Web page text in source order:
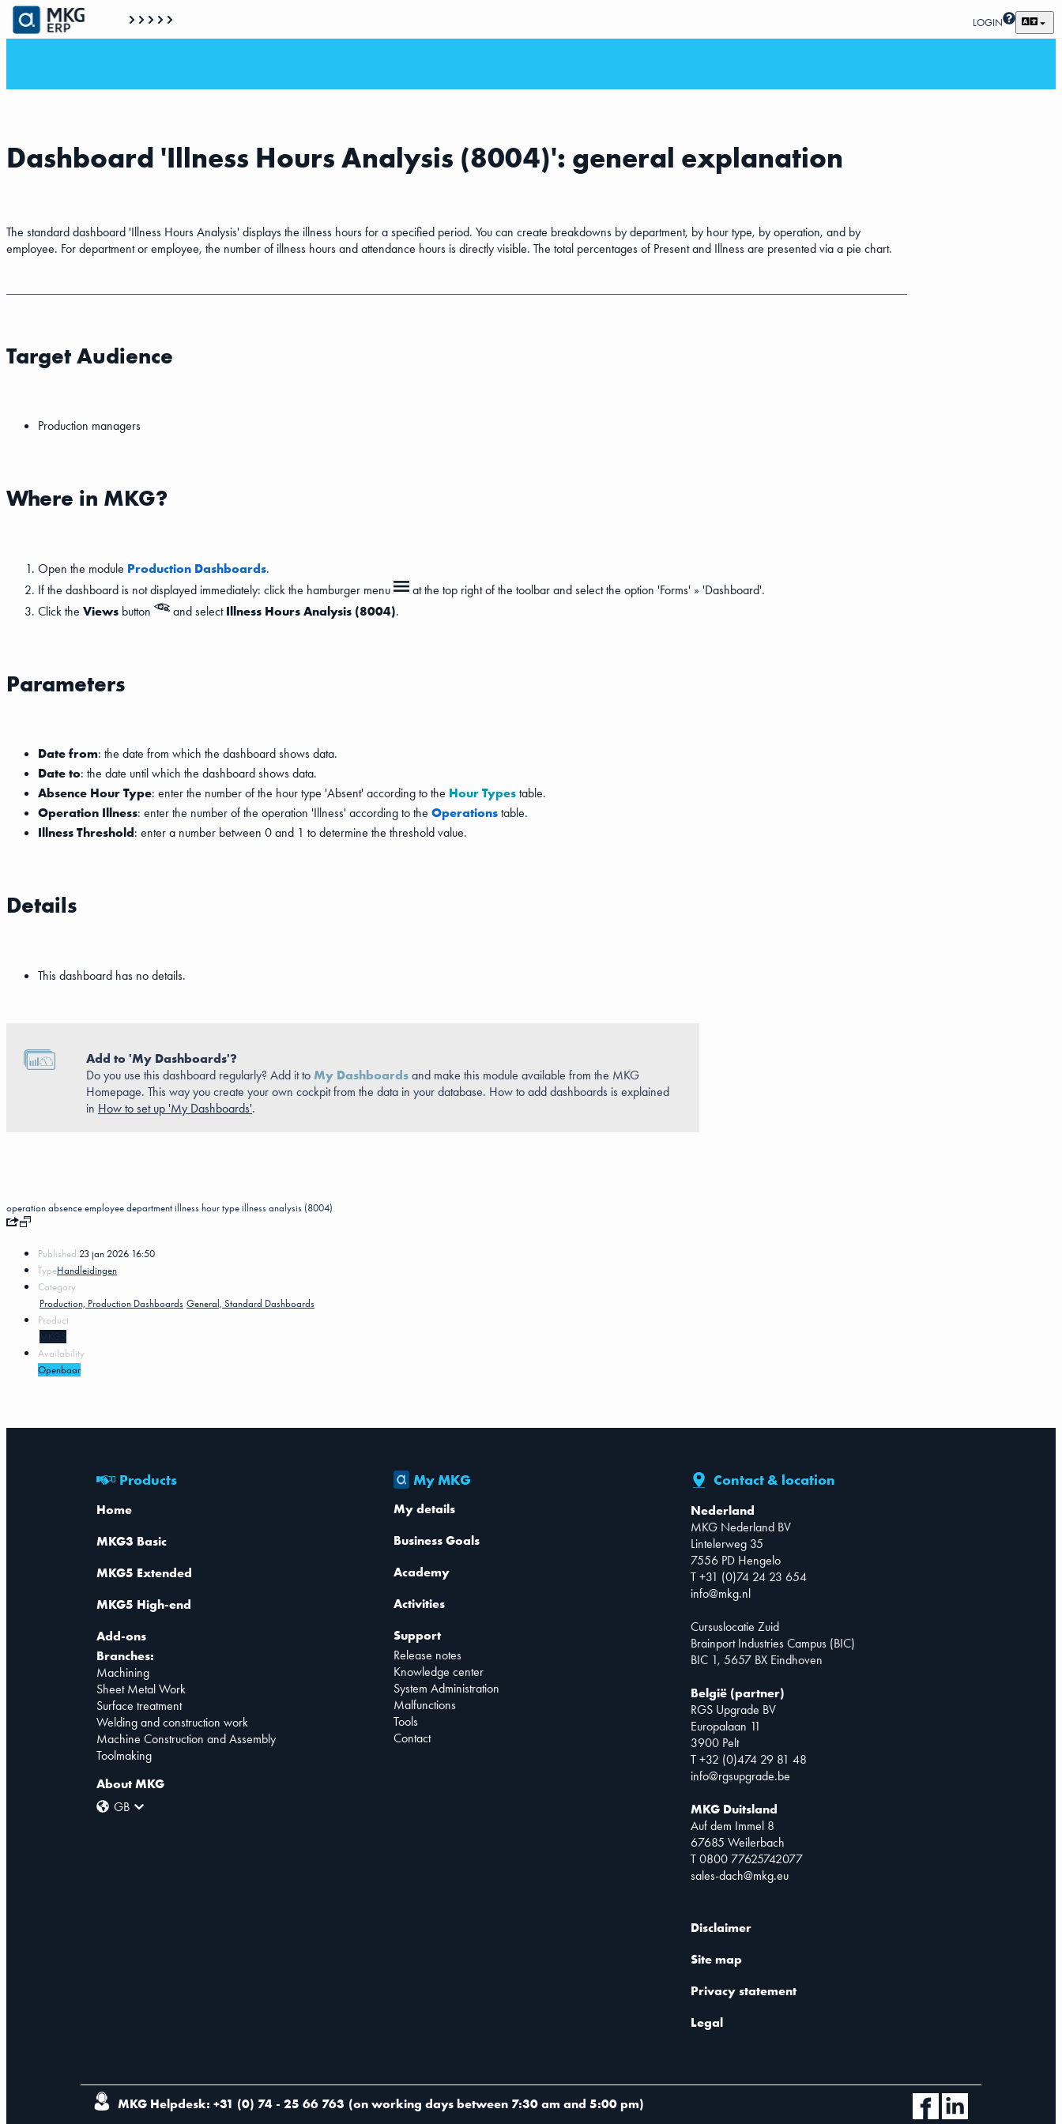
LOGIN
Dashboard 'Illness Hours Analysis (8004)': general explanation
The standard dashboard 'Illness Hours Analysis' displays the illness hours for a specified period. You can create breakdowns by department, by hour type, by operation, and by
employee. For department or employee, the number of illness hours and attendance hours is directly visible. The total percentages of Present and Illness are presented via a pie chart.
Target Audience
Production managers
Where in MKG?
Open the module Production Dashboards.
If the dashboard is not displayed immediately: click the hamburger menu
at the top right of the toolbar and select the option 'Forms' » 'Dashboard'.
Click the Views button and selectIllness Hours Analysis (8004).
Parameters
Date from: the date from which the dashboard shows data.
Date to: the date until which the dashboard shows data.
Absence Hour Type: enter the number of the hour type 'Absent' according to the Hour Typestable.
Operation Illness: enter the number of the operation 'Illness' according to the Operationstable.
Illness Threshold: enter a number between 0 and 1 to determine the threshold value.
Details
This dashboard has no details.
Add to 'My Dashboards'?
Do you use this dashboard regularly? Add it toMy Dashboardsand make this module available from the MKG
Homepage. This way you create your own cockpit from the data in your database. How to add dashboards is explained
in How to set up 'My Dashboards'.
operationabsenceemployeedepartmentillnesshour typeillness analysis (8004)
Published:23 jan 2026 16:50
TypeHandleidingen
Category
Production, Production Dashboards General, Standard Dashboards
Product
MKG5
Availability
Openbaar
Products
Home
MKG3 Basic
MKG5 Extended
MKG5 High-end
Add-ons
Branches:
Machining
Sheet Metal Work
Surface treatment
Welding and construction work
Machine Construction and Assembly
Toolmaking
About MKG
GB
My MKG
My details
Business Goals
Academy
Activities
Support
Release notes
Knowledge center
System Administration
Malfunctions
Tools
Contact
Contact & location
Nederland
MKG Nederland BV
Lintelerweg 35
7556 PD Hengelo
T +31 (0)74 24 23 654
info@mkg.nl
Cursuslocatie Zuid
Brainport Industries Campus (BIC)
BIC 1, 5657 BX Eindhoven
België (partner)
RGS Upgrade BV
Europalaan 11
3900 Pelt
T +32 (0)474 29 81 48
info@rgsupgrade.be
MKG Duitsland
Auf dem Immel 8
67685 Weilerbach
T 0800 77625742077
sales-dach@mkg.eu
Disclaimer
Site map
Privacy statement
Legal
MKG Helpdesk: +31 (0) 74 - 25 66 763 (on working days between 7:30 am and 5:00 pm)